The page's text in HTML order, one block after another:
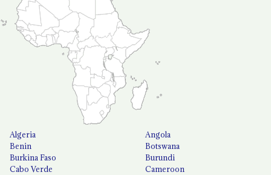
Algeria
Angola
Benin
Botswana
Burkina Faso
Burundi
Cabo Verde
Cameroon